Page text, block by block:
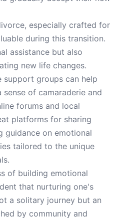
especially crafted for
during this transition.
assistance but also
new life changes.
support groups can help
of camaraderie and
forums and local
platforms for sharing
guidance on emotional
tailored to the unique
of building emotional
that nurturing one's
a solitary journey but an
by community and